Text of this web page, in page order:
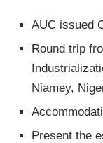
AUC issued
Round trip
Niamey,
Present the